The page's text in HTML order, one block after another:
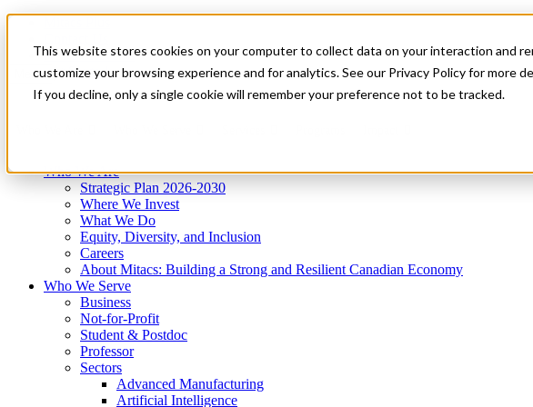
This website stores cookies on your computer to collect data on your interaction and
customize your browsing experience and for analytics. See our Privacy Policy for more
If you decline, only a single cookie will remember your preference not to be tracked.
News & Events
Get Started
Menu
Who We Are
Strategic Plan 2026-2030
Where We Invest
What We Do
Equity, Diversity, and Inclusion
Careers
About Mitacs: Building a Strong and Resilient Canadian Economy
Who We Serve
Business
Not-for-Profit
Student & Postdoc
Professor
Sectors
Advanced Manufacturing
Artificial Intelligence